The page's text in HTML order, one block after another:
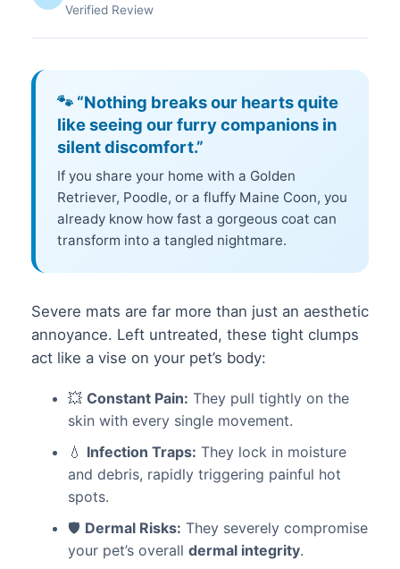
Verified Review
🐾 “Nothing breaks our hearts quite
like seeing our furry companions in
silent discomfort.”
If you share your home with a Golden
Retriever, Poodle, or a fluffy Maine Coon, you
already know how fast a gorgeous coat can
transform into a tangled nightmare.
Severe mats are far more than just an aesthetic
annoyance. Left untreated, these tight clumps
act like a vise on your pet’s body:
💥 Constant Pain: They pull tightly on the
skin with every single movement.
💧 Infection Traps: They lock in moisture
and debris, rapidly triggering painful hot
spots.
🛡️ Dermal Risks: They severely compromise
your pet’s overall dermal integrity.